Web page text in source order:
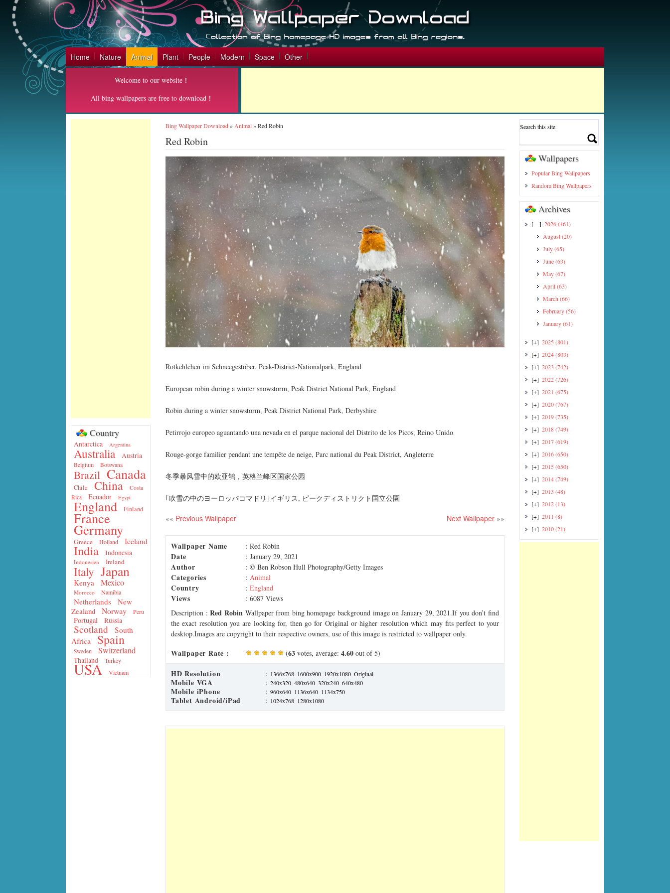
Home Nature Animal Plant People Modern Space Other
Welcome to our website！
All bing wallpapers are free to download！
Country
Antarctica Argentina
Australia Austria
Belgium Botswana
Brazil Canada
Chile China
Costa
Rica
Ecuador Egypt
England Finland
France
Germany
Greece Holland Iceland
India Indonesia
Indonesien Ireland
Italy Japan
Kenya Mexico
Morocco Namibia
Netherlands
New
Zealand
Norway Peru
Portugal Russia
Scotland
South
Africa
Spain
Sweden Switzerland
Thailand Turkey
USA Vietnam
Bing Wallpaper Download» Animal»Red Robin
Red Robin
Rotkehlchen im Schneegestöber, Peak-District-Nationalpark, England
European robin during a winter snowstorm, Peak District National Park, England
Robin during a winter snowstorm, Peak District National Park, Derbyshire
Petirrojo europeo aguantando una nevada en el parque nacional del Distrito de los Picos, Reino Unido
Rouge-gorge familier pendant une tempête de neige, Parc national du Peak District, Angleterre
冬季暴风雪中的欧亚鸲，英格兰峰区国家公园
｢吹雪の中のヨーロッパコマドリ｣イギリス, ピークディストリクト国立公園
«« Previous Wallpaper Next Wallpaper »»
Wallpaper Name : Red Robin
Date : January 29, 2021
Author : © Ben Robson Hull Photography/Getty Images
Categories : Animal
Country : England
Views
: 6087 Views
Description :Red Robin Wallpaper from bing homepage background image on January 29, 2021.If you don’t find
the exact resolution you are looking for, then go for Original or higher resolution which may fits perfect to your
desktop.Images are copyright to their respective owners, use of this image is restricted to wallpaper only.
Wallpaper Rate : (63 votes, average: 4.60 out of 5)
HD Resolution : 1366x768 1600x900 1920x1080 Original
Mobile VGA : 240x320 480x640 320x240 640x480
Mobile iPhone : 960x640 1136x640 1134x750
Tablet Android/iPad : 1024x768 1280x1080
Wallpapers
Popular Bing Wallpapers
Random Bing Wallpapers
Archives
[—] 2026(461)
August(20)
July(65)
June(63)
May(67)
April(63)
March (66)
February(56)
January(61)
[+] 2025 (801)
[+] 2024(803)
[+] 2023 (742)
[+] 2022(726)
[+] 2021 (675)
[+] 2020(767)
[+] 2019(735)
[+] 2018(749)
[+] 2017(619)
[+] 2016(650)
[+] 2015 (650)
[+] 2014(749)
[+] 2013 (48)
[+] 2012(13)
[+] 2011 (8)
[+] 2010(21)